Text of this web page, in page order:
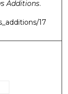
Additions.
17